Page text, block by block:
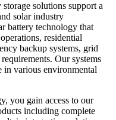
solutions support a
solar industry
battery technology that
residential
backup systems, grid
Our systems
in various environmental
you gain access to our
including complete